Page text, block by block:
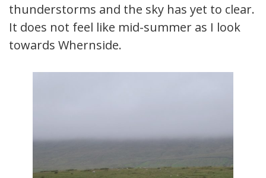
thunderstorms and the sky has yet to clear.
It does not feel like mid-summer as I look
towards Whernside.